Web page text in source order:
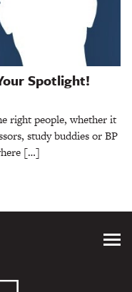
Spotlight!
right people, whether it
study buddies or BP
[…]